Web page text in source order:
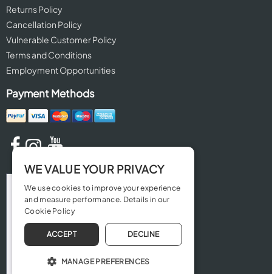
Returns Policy
Cancellation Policy
Vulnerable Customer Policy
Terms and Conditions
Employment Opportunities
Payment Methods
WE VALUE YOUR PRIVACY
We use cookies to improve your experience
and measure performance. Details in our
Cookie Policy
ACCEPT DECLINE
MANAGE PREFERENCES